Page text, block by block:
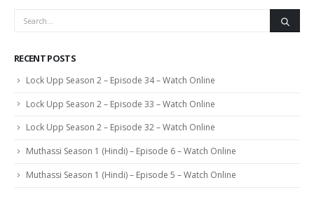
RECENT POSTS
Lock Upp Season 2 – Episode 34 – Watch Online
Lock Upp Season 2 – Episode 33 – Watch Online
Lock Upp Season 2 – Episode 32 – Watch Online
Muthassi Season 1 (Hindi) – Episode 6 – Watch Online
Muthassi Season 1 (Hindi) – Episode 5 – Watch Online